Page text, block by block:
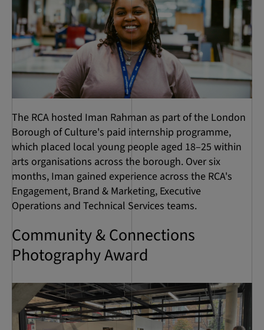
The RCA hosted Iman Rahman as part of the London
Borough of Culture's paid internship programme,
which placed local young people aged 18–25 within
arts organisations across the borough. Over six
months, Iman gained experience across the RCA's
Engagement, Brand & Marketing, Executive
Operations and Technical Services teams.
Community & Connections
Photography Award